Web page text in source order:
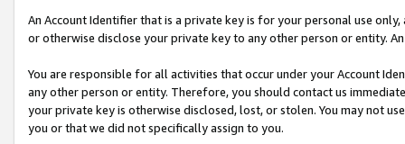
An Account Identifier that is a private key is for your personal use
or otherwise disclose your private key to any other person or entity.
You are responsible for all activities that occur under your Account
any other person or entity. Therefore, you should contact us
your private key is otherwise disclosed, lost, or stolen. You may not
you or that we did not specifically assign to you.